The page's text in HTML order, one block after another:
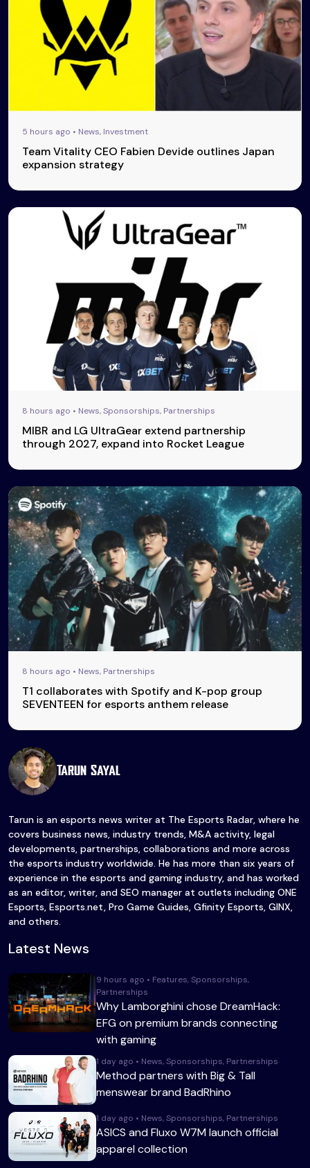
5 hours ago • News, Investment
Team Vitality CEO Fabien Devide outlines Japan
expansion strategy
8 hours ago • News, Sponsorships, Partnerships
MIBR and LG UltraGear extend partnership
through 2027, expand into Rocket League
8 hours ago • News, Partnerships
T1 collaborates with Spotify and K-pop group
SEVENTEEN for esports anthem release
Tarun Sayal
Tarun is an esports news writer at The Esports Radar, where he
covers business news, industry trends, M&A activity, legal
developments, partnerships, collaborations and more across
the esports industry worldwide. He has more than six years of
experience in the esports and gaming industry, and has worked
as an editor, writer, and SEO manager at outlets including ONE
Esports, Esports.net, Pro Game Guides, Gfinity Esports, GINX,
and others.
Latest News
9 hours ago • Features, Sponsorships,
Partnerships
Why Lamborghini chose DreamHack:
EFG on premium brands connecting
with gaming
1 day ago • News, Sponsorships, Partnerships
Method partners with Big & Tall
menswear brand BadRhino
1 day ago • News, Sponsorships, Partnerships
ASICS and Fluxo W7M launch official
apparel collection